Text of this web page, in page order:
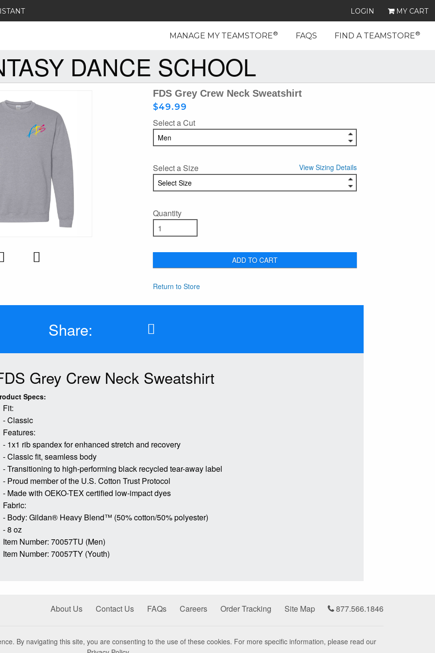
LOGIN MY CART
MANAGE MY TEAMSTORE® FAQS FIND A TEAMSTORE®
DANCE SCHOOL
FDS Grey Crew Neck Sweatshirt
$49.99
Select a Cut
Select a Size View Sizing Details
Quantity
ADD TO CART
Return to Store
Share:
Grey Crew Neck Sweatshirt
Specs:
Fit:
- Classic
Features:
- 1x1 rib spandex for enhanced stretch and recovery
- Classic fit, seamless body
- Transitioning to high-performing black recycled tear-away label
- Proud member of the U.S. Cotton Trust Protocol
- Made with OEKO-TEX certified low-impact dyes
Fabric:
- Body: Gildan® Heavy Blend™ (50% cotton/50% polyester)
- 8 oz
Item Number: 70057TU (Men)
Item Number: 70057TY (Youth)
About Us Contact Us FAQs Careers Order Tracking Site Map 877.566.1846
By navigating this site, you are consenting to the use of these cookies. For more specific information, please read our